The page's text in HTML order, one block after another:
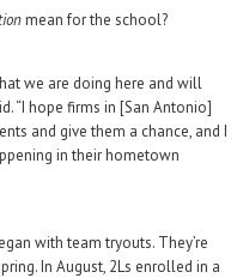
mean for the school?
we are doing here and will
“I hope firms in [San Antonio]
and give them a chance, and I
in their hometown
with team tryouts. They’re
In August, 2Ls enrolled in a